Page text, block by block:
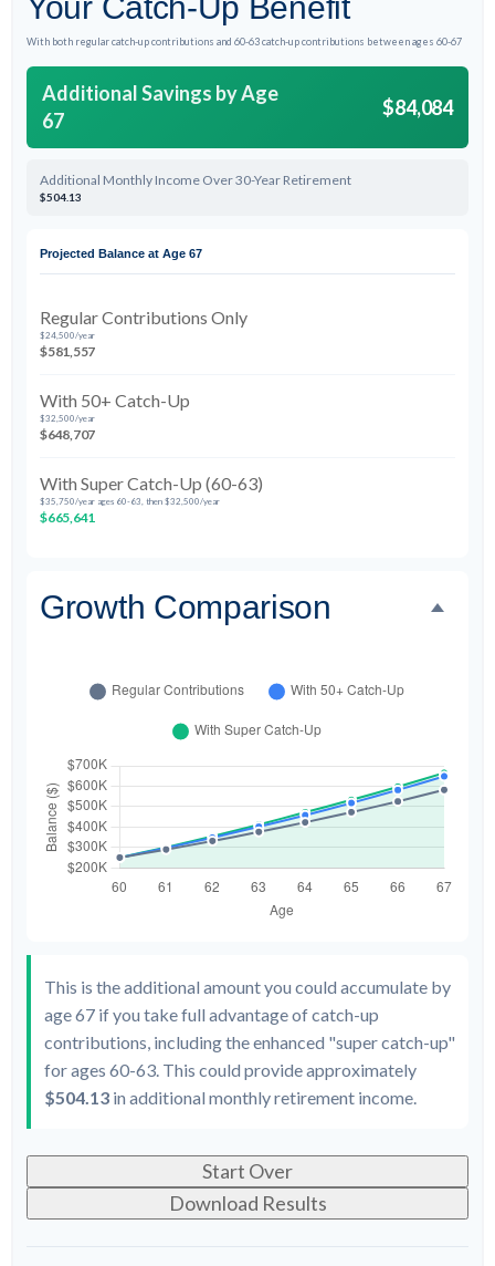
With both regular catch-up contributions and 60-63 catch-up contributions between ages 60-67
Additional Savings by Age
67
$84,084
Additional Monthly Income Over 30-Year Retirement
$504.13
Projected Balance at Age 67
Regular Contributions Only
$24,500/year
$581,557
With 50+ Catch-Up
$32,500/year
$648,707
With Super Catch-Up (60-63)
$35,750/year ages 60-63, then $32,500/year
$665,641
Growth Comparison
This is the additional amount you could accumulate by
age 67 if you take full advantage of catch-up
contributions, including the enhanced "super catch-up"
for ages 60-63. This could provide approximately
$504.13 in additional monthly retirement income.
Start Over
Download Results